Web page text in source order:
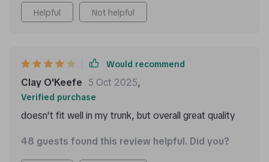
Helpful Not helpful
Would recommend
Clay O'Keefe 5 Oct 2025,
Verified purchase
doesn't fit well in my trunk, but overall great quality
48 guests found this review helpful. Did you?